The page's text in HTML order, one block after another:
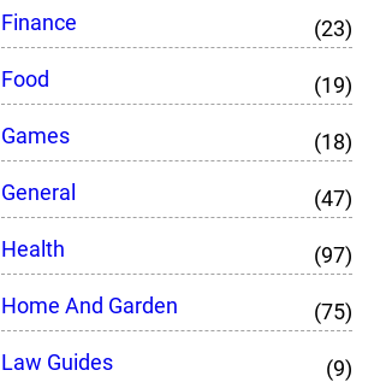
Finance
(23)
Food
(19)
Games
(18)
General
(47)
Health
(97)
Home And Garden
(75)
Law Guides
(9)